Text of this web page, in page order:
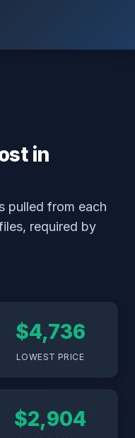
in
pulled from each
required by
$4,736
LOWEST PRICE
$2,904